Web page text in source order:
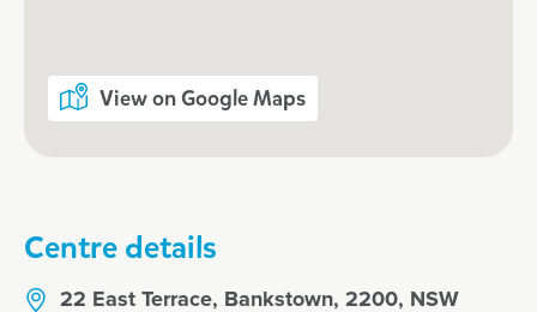
View on Google Maps
Centre details
22 East Terrace, Bankstown, 2200, NSW